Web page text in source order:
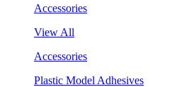
Accessories
View All
Accessories
Plastic Model Adhesives